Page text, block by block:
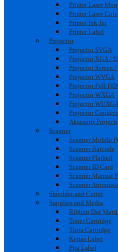
Printer Laser
Printer Laser
Printer Ink Jet
Printer Label
Projector
Projector SVGA
Projector XGA /
Projector Screen
Projector WVGA
Projector Full
Projector WXGA
Projector WUXGA
Projector
Aksesoris
Scanner
Scanner Mobile
Scanner Barcode
Scanner Flatbed
Scanner ID Card
Scanner Manual
Scanner
Shredder and Cutter
Supplies and Media
Ribbon Dot
Toner Cartridge
Tinta Cartridge
Kertas Label
Pita Label